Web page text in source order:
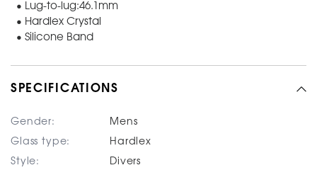
• Lug-to-lug:46.1mm
• Hardlex Crystal
• Silicone Band
SPECIFICATIONS
Gender: Mens
Glass type: Hardlex
Style: Divers